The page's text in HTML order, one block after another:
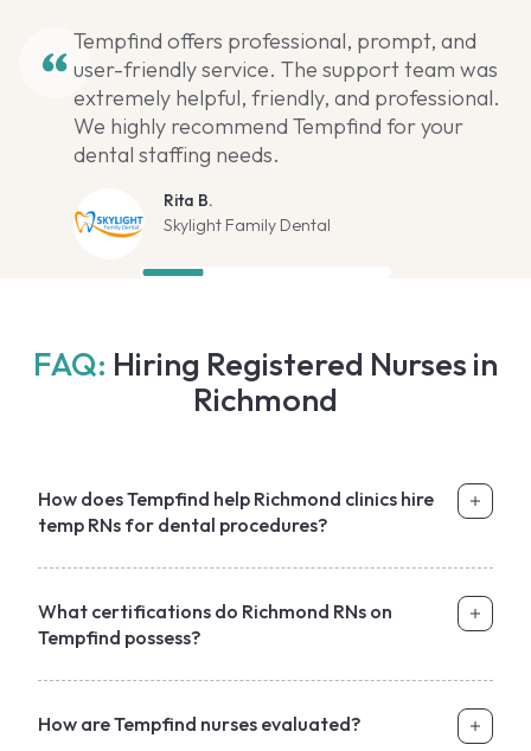
Tempfind offers professional, prompt, and
user-friendly service. The support team was
extremely helpful, friendly, and professional.
We highly recommend Tempfind for your
dental staffing needs.
Rita B.
Skylight Family Dental
FAQ: Hiring Registered Nurses in
Richmond
How does Tempfind help Richmond clinics hire
temp RNs for dental procedures?
What certifications do Richmond RNs on
Tempfind possess?
How are Tempfind nurses evaluated?